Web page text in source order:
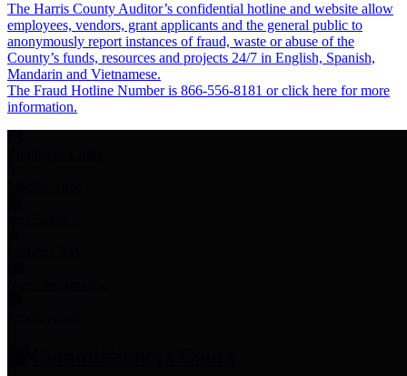
The Harris County Auditor’s confidential hotline and website allow
employees, vendors, grant applicants and the general public to
anonymously report instances of fraud, waste or abuse of the
County’s funds, resources and projects 24/7 in English, Spanish,
Mandarin and Vietnamese.
The Fraud Hotline Number is 866-556-8181 or click here for more
information.